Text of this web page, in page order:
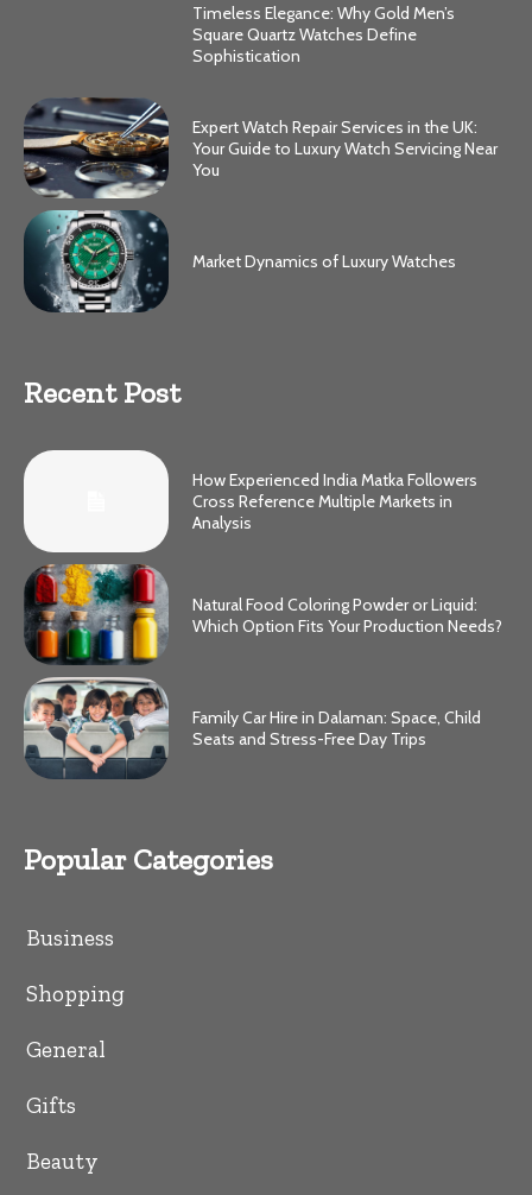
Timeless Elegance: Why Gold Men’s
Square Quartz Watches Define
Sophistication
Expert Watch Repair Services in the UK:
Your Guide to Luxury Watch Servicing Near
You
Market Dynamics of Luxury Watches
Recent Post
How Experienced India Matka Followers
Cross Reference Multiple Markets in
Analysis
Natural Food Coloring Powder or Liquid:
Which Option Fits Your Production Needs?
Family Car Hire in Dalaman: Space, Child
Seats and Stress-Free Day Trips
Popular Categories
Business
Shopping
General
Gifts
Beauty